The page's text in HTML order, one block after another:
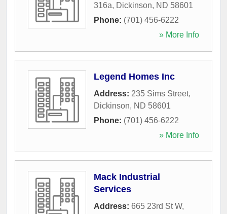
316a, Dickinson, ND 58601
Phone: (701) 456-6222
» More Info
Legend Homes Inc
Address: 235 Sims Street,
Dickinson, ND 58601
Phone: (701) 456-6222
» More Info
Mack Industrial
Services
Address: 665 23rd St W,